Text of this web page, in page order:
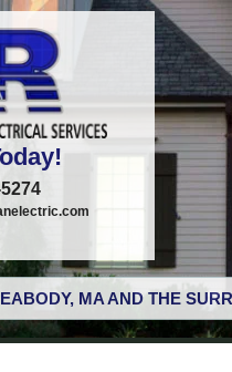
MA AND THE